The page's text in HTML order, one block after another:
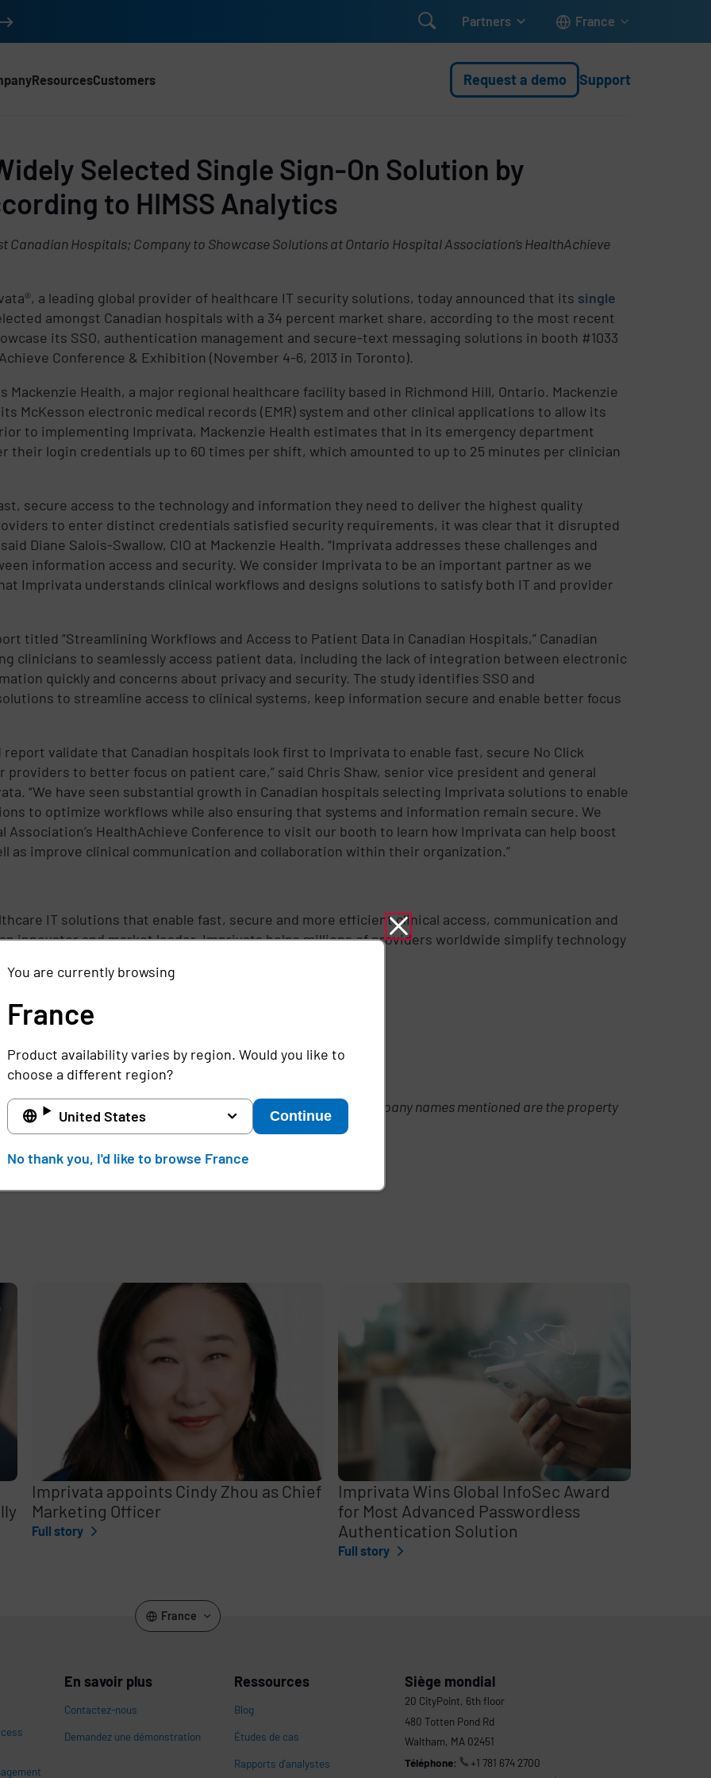
 Partners France
ResourcesCustomers Request a demo Support
Selected Single Sign-On Solution by
to HIMSS Analytics
Canadian Hospitals; Company to Showcase Solutions at Ontario Hospital Association’s HealthAchieve
a leading global provider of healthcare IT security solutions, today announced that its single
amongst Canadian hospitals with a 34 percent market share, according to the most recent
its SSO, authentication management and secure-text messaging solutions in booth #1033
Conference & Exhibition (November 4-6, 2013 in Toronto).
Mackenzie Health, a major regional healthcare facility based in Richmond Hill, Ontario. Mackenzie
McKesson electronic medical records (EMR) system and other clinical applications to allow its
to implementing Imprivata, Mackenzie Health estimates that in its emergency department
their login credentials up to 60 times per shift, which amounted to up to 25 minutes per clinician
secure access to the technology and information they need to deliver the highest quality
to enter distinct credentials satisfied security requirements, it was clear that it disrupted
Diane Salois-Swallow, CIO at Mackenzie Health. “Imprivata addresses these challenges and
information access and security. We consider Imprivata to be an important partner as we
Imprivata understands clinical workflows and designs solutions to satisfy both IT and provider
titled “Streamlining Workflows and Access to Patient Data in Canadian Hospitals,” Canadian
clinicians to seamlessly access patient data, including the lack of integration between electronic
quickly and concerns about privacy and security. The study identifies SSO and
to streamline access to clinical systems, keep information secure and enable better focus
report validate that Canadian hospitals look first to Imprivata to enable fast, secure No Click
to better focus on patient care,” said Chris Shaw, senior vice president and general
“We have seen substantial growth in Canadian hospitals selecting Imprivata solutions to enable
to optimize workflows while also ensuring that systems and information remain secure. We
HealthAchieve Conference to visit our booth to learn how Imprivata can help boost
as improve clinical communication and collaboration within their organization.”
IT solutions that enable fast, secure and more efficient clinical access, communication and
innovator and market leader, Imprivata helps millions of providers worldwide simplify technology
please visit www.imprivata.com.
blog
Inc. in the USA and other countries. All other product or company names mentioned are the property
Imprivata appoints Cindy Zhou as Chief
Marketing Officer
Full story
Imprivata Wins Global InfoSec Award
for Most Advanced Passwordless
Authentication Solution
Full story
You are currently browsing
France
Product availability varies by region. Would you like to
choose a different region?
United States Continue
No thank you, I'd like to browse France
France
En savoir plus
Contactez-nous
Demandez une démonstration
Ressources
Blog
Études de cas
Rapports d'analystes
Siège mondial
20 CityPoint, 6th floor
480 Totten Pond Rd
Waltham, MA 02451
Téléphone:
+1 781 674 2700